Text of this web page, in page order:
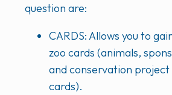
question are:
CARDS: Allows you to
zoo cards (animals,
and conservation project
cards).